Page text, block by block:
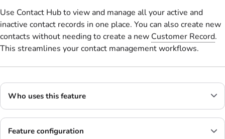
Use Contact Hub to view and manage all your active and
inactive contact records in one place. You can also create new
contacts without needing to create a new Customer Record.
This streamlines your contact management workflows.
Who uses this feature
Feature configuration